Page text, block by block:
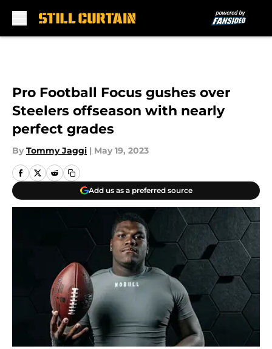
Pro Football Focus gushes over
Steelers offseason with nearly
perfect grades
By Tommy Jaggi | May 19, 2023
Add us as a preferred source